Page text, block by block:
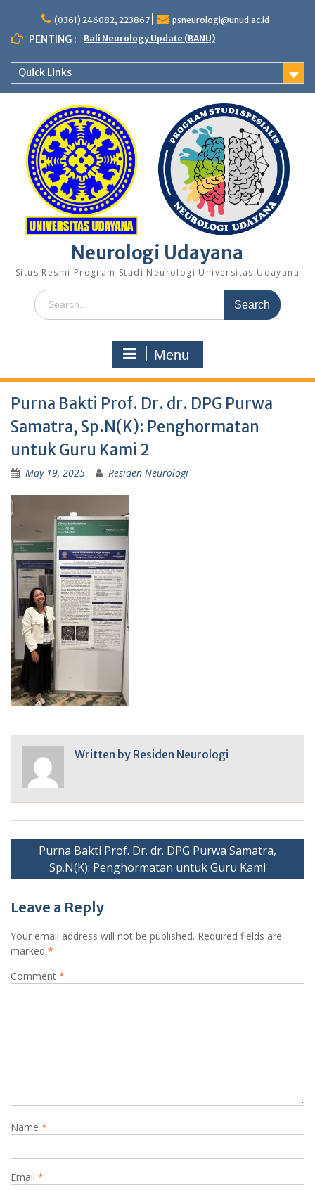
content
(0361) 246082, 223867 psneurologi@unud.ac.id
PENTING : Bali Neurology Update (BANU)
Quick Links
Neurologi Udayana
Situs Resmi Program Studi Neurologi Universitas Udayana
Search
for:
Menu
Purna Bakti Prof. Dr. dr. DPG Purwa
Samatra, Sp.N(K): Penghormatan
untuk Guru Kami 2
May 19, 2025 Residen Neurologi
Written by Residen Neurologi
Post
navigation
Purna Bakti Prof. Dr. dr. DPG Purwa Samatra,
Sp.N(K): Penghormatan untuk Guru Kami
Leave a Reply
Your email address will not be published. Required fields are
marked *
Comment *
Name *
Email *